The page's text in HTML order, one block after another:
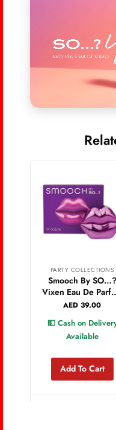
PARTY COLLECTIONS
Smooch By SO…?
Vixen Eau De
30ml
AED 39.00
💵 Cash on
Available
Add To Cart